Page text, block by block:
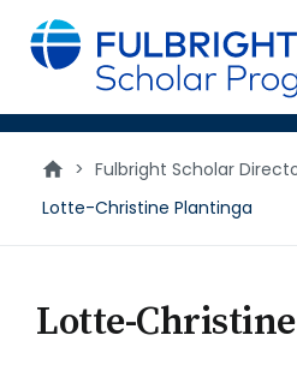
main
content
> Fulbright Scholar
Lotte-Christine Plantinga
Lotte-